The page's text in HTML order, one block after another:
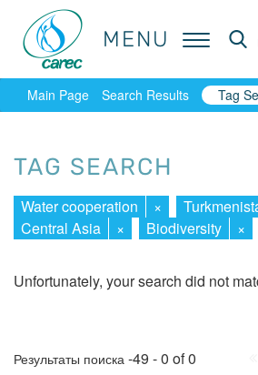
MENU
MENU
Main Page Search Results Tag
TAG SEARCH
Water cooperation ×
Central Asia
× Biodiversity ×
Unfortunately, your search did not
Результаты поиска -49 - 0 of 0